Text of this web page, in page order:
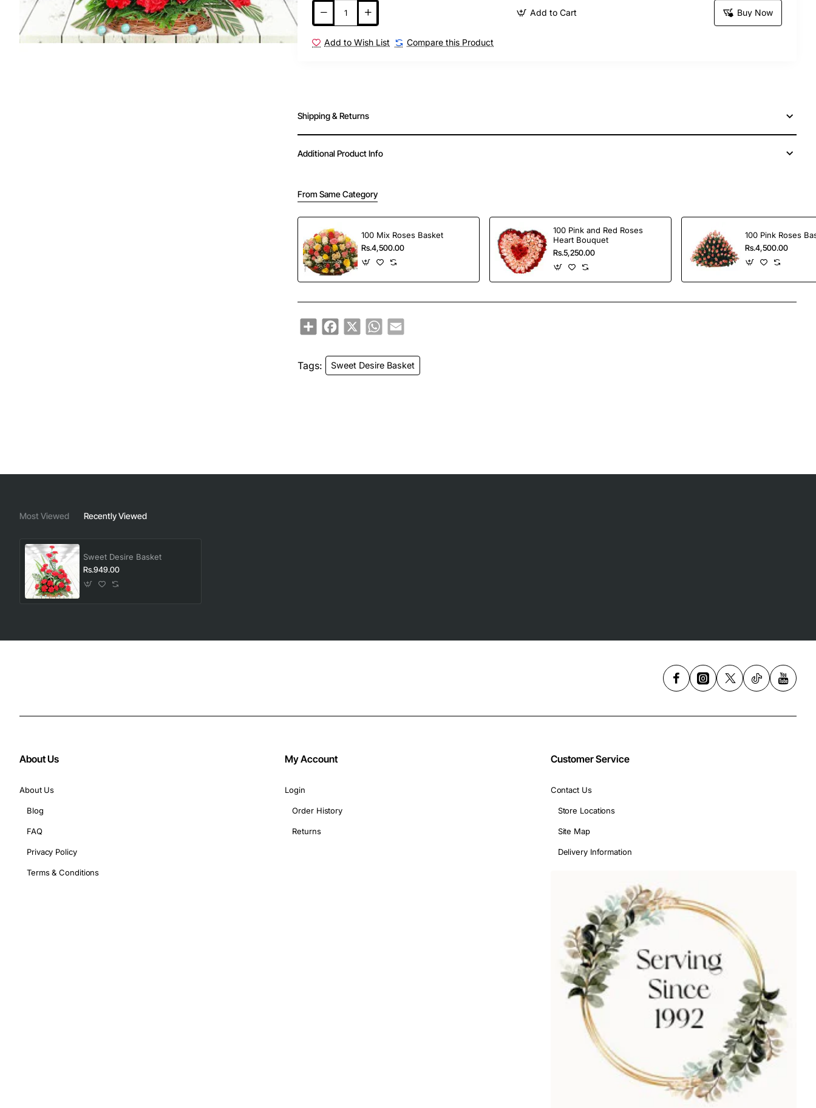
in India.
Add to Cart Buy Now
Add to Wish List Compare this Product
Shipping & Returns
Additional Product Info
From Same Category
100 Mix Roses Basket
Rs.4,500.00
100 Pink and Red Roses
Heart Bouquet
Rs.5,250.00
100 Pink Roses
Rs.4,500.00
Share Facebook
X WhatsApp
Tags: Sweet Desire Basket
Most Viewed Recently Viewed
Sweet Desire Basket
Rs.949.00
About Us
About Us
Blog
FAQ
Privacy Policy
Terms & Conditions
My Account
Login
Order History
Returns
Customer Service
Contact Us
Store Locations
Site Map
Delivery Information